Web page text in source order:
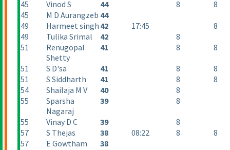
45
Vinod S 44 8
8
45
M D Aurangzeb 44
49
Harmeet singh 42 17:45
8
49
Tulika Srimal 42
8
51
Renugopal
Shetty
41 8 8
51 S D'sa 41 8
8
51
S Siddharth 41 8
8
54
Shailaja M V 40
8
55
Sparsha
Nagaraj
39 8
55 Vinay D C 39
8
57
S Thejas 38 08:22 8
8
57
E Gowtham
38